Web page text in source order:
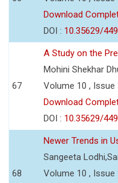
Download
DOI : 10.35629/
67
A Study on the
Mohini Shekhar
Volume 10 , Issue
Download
DOI : 10.35629/
68
Newer Trends in
Sangeeta
Volume 10 , Issue